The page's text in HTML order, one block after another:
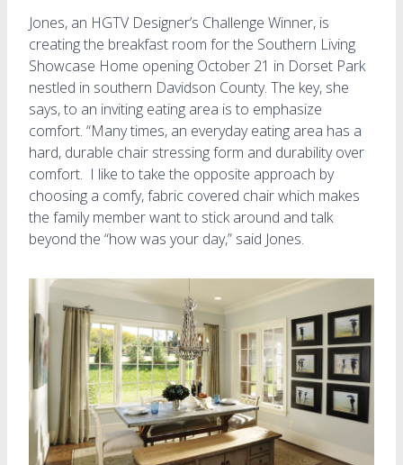
Jones, an HGTV Designer’s Challenge Winner, is
creating the breakfast room for the Southern Living
Showcase Home opening October 21 in Dorset Park
nestled in southern Davidson County. The key, she
says, to an inviting eating area is to emphasize
comfort. “Many times, an everyday eating area has a
hard, durable chair stressing form and durability over
comfort. I like to take the opposite approach by
choosing a comfy, fabric covered chair which makes
the family member want to stick around and talk
beyond the “how was your day,” said Jones.